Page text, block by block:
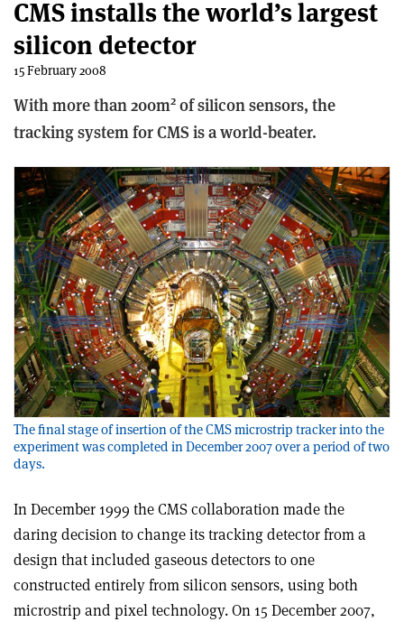
CMS installs the world’s largest
silicon detector
15 February 2008
With more than 200m2 of silicon sensors, the
tracking system for CMS is a world-beater.
The final stage of insertion of the CMS microstrip tracker into the
experiment was completed in December 2007 over a period of two
days.
In December 1999 the CMS collaboration made the
daring decision to change its tracking detector from a
design that included gaseous detectors to one
constructed entirely from silicon sensors, using both
microstrip and pixel technology. On 15 December 2007,